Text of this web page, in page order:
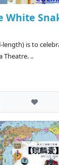
White
length) is to
Theatre. ..